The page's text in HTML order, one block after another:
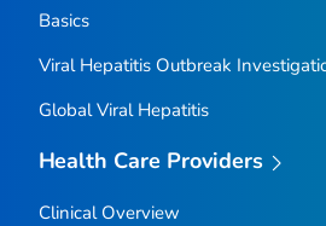
Basics
Viral Hepatitis Outbreak
Global Viral Hepatitis
Health Care Providers
Clinical Overview